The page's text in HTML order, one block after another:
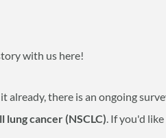
with us here!
already, there is an ongoing
lung cancer (NSCLC). If you'd